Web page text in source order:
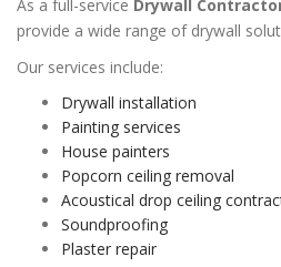
As a full-service Drywall
provide a wide range of drywall
Our services include:
Drywall installation
Painting services
House painters
Popcorn ceiling removal
Acoustical drop ceiling
Soundproofing
Plaster repair